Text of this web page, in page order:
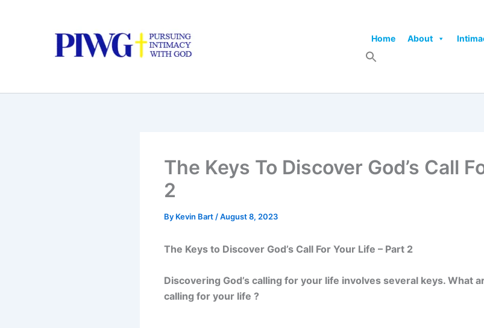
Home About
The Keys To Discover God’s Call
2
By Kevin Bart /August 8, 2023
The Keys to Discover God’s Call For Your Life – Part 2
Discovering God’s calling for your life involves several keys. What
calling for your life ?